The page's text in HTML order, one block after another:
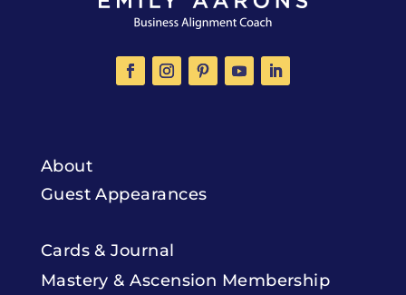
About
Guest Appearances
Cards & Journal
Mastery & Ascension Membership